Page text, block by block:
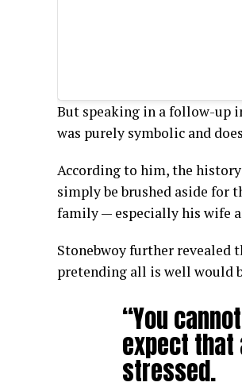
But speaking in a follow-up
was purely symbolic and
According to him, the
simply be brushed aside for
family — especially his wife
Stonebwoy further
pretending all is well would
“You
expect that
stressed.